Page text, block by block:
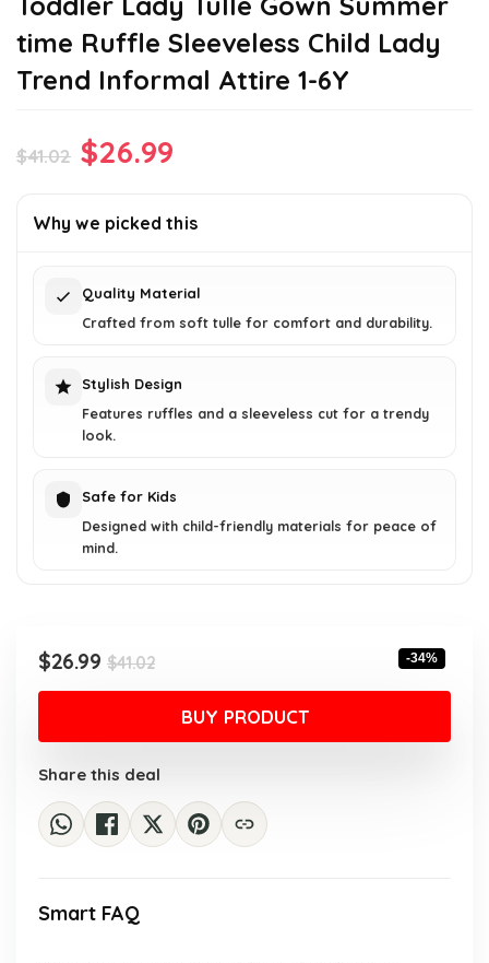
time Ruffle Sleeveless Child Lady
Trend Informal Attire 1-6Y
$41.02 Original
was:
$26.99
is:
Why we picked this
Quality Material
Crafted from soft tulle for comfort and durability.
Stylish Design
Features ruffles and a sleeveless cut for a trendy
look.
Safe for Kids
Designed with child-friendly materials for peace of
mind.
$41.02Original
price
was:
$41.02.
$26.99
Current
price
$26.99.
-34%
BUY PRODUCT
Share this deal
Smart FAQ